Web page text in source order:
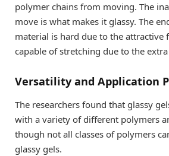
polymer chains from moving. The
move is what makes it glassy. The
material is hard due to the attractive
capable of stretching due to the extra
Versatility and Application
The researchers found that glassy
with a variety of different polymers
though not all classes of polymers
glassy gels.